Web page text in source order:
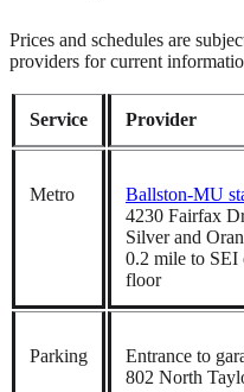
Prices and schedules are
providers for current
Service Provider
Metro
Ballston-MU
4230 Fairfax
Silver and
0.2 mile to SEI
floor
Parking
Entrance to
802 North